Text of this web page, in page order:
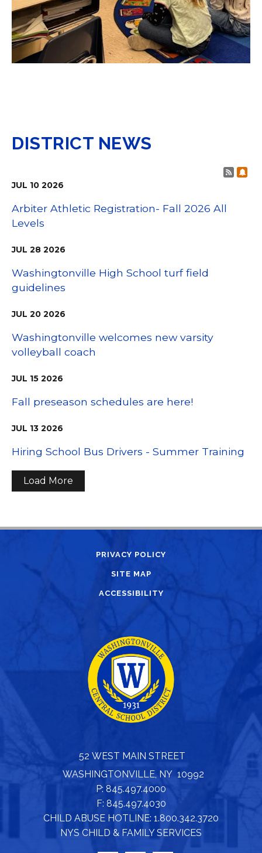
DISTRICT NEWS
Post
JUL 10 2026
Arbiter Athletic Registration- Fall 2026 All
Levels
JUL 28 2026
Washingtonville High School turf field
guidelines
JUL 20 2026
Washingtonville welcomes new varsity
volleyball coach
JUL 15 2026
Fall preseason schedules are here!
JUL 13 2026
Hiring School Bus Drivers - Summer Training
Load More
PRIVACY POLICY
SITE MAP
ACCESSIBILITY
52 WEST MAIN STREET
WASHINGTONVILLE, NY 10992
P: 845.497.4000
F: 845.497.4030
CHILD ABUSE HOTLINE: 1.800.342.3720
NYS CHILD & FAMILY SERVICES